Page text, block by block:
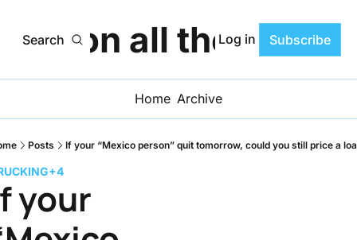
Search on all theLog in Subscribe
Home Archive
Posts If your “Mexico person” quit tomorrow, could you still price a
+4
your